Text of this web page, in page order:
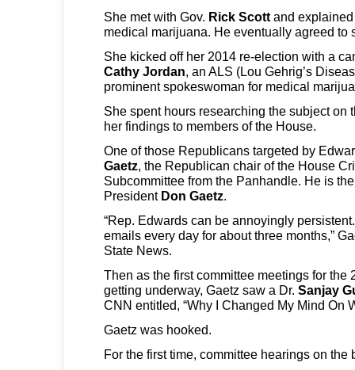
She met with Gov. Rick Scott and
medical marijuana. He eventually agreed to
She kicked off her 2014 re-election with a
Cathy Jordan , an ALS (Lou Gehrig’s
prominent spokeswoman for medical
She spent hours researching the subject on
her findings to members of the House.
One of those Republicans targeted by
Gaetz , the Republican chair of the House
Subcommittee from the Panhandle. He is
President Don Gaetz
“Rep. Edwards can be annoyingly
emails every day for about three months,”
State News.
Then as the first committee meetings for the
getting underway, Gaetz saw a Dr. Sanjay
CNN entitled, “Why I Changed My Mind On
Gaetz was hooked.
For the first time, committee hearings on the